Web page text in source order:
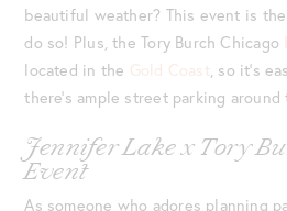
beautiful weather? This event is
do so! Plus, the Tory Burch Chicago
located in the Gold Coast, so it’s
there’s ample street parking around
Jennifer Lake x Tory
Event
As someone who adores planning